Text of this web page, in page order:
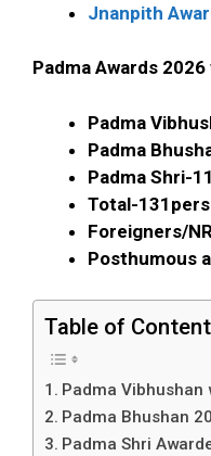
Jnanpith
Padma Awards
Padma
Padma
Padma Shri-
Total-1
Foreigners/
Posthumous
Table of
Padma Vibhushan
Padma Bhushan
Padma Shri